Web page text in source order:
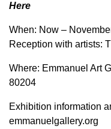
Here
When: Now –
Reception with artists:
Where: Emmanuel Art
80204
Exhibition information
emmanuelgallery.org